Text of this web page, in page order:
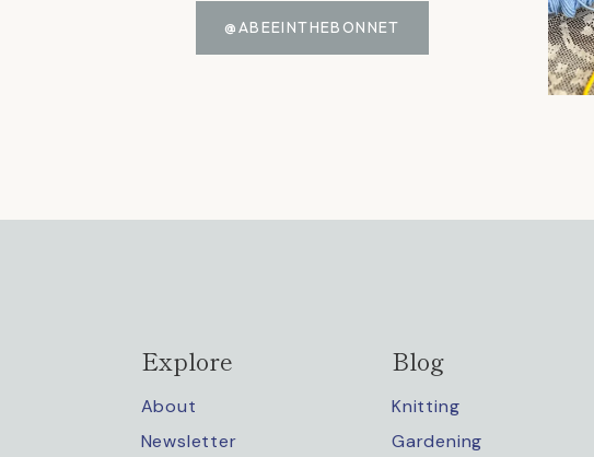
@ABEEINTHEBONNET
Explore
About
Newsletter
Blog
Knitting
Gardening